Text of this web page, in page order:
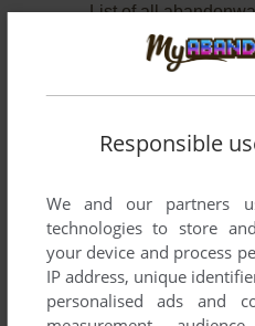
List of all
developed by Frozen
2008
Responsible
We and our partners
technologies to store
your device and process
IP address, unique
personalised ads and